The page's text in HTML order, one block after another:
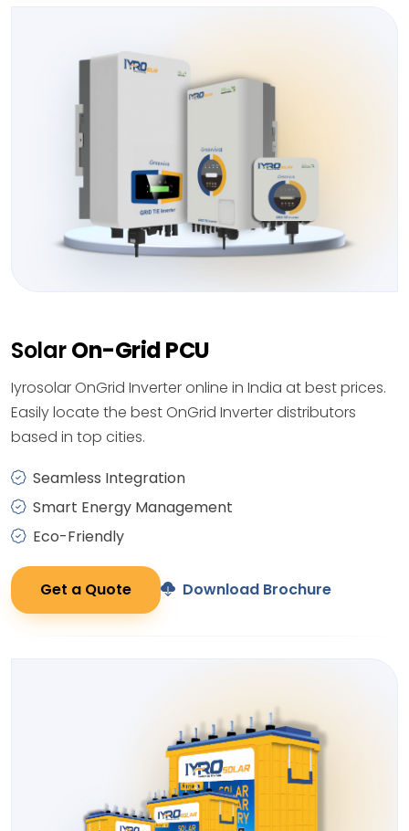
SolarOn-Grid PCU
Iyrosolar OnGrid Inverter online in India at best prices.
Easily locate the best OnGrid Inverter distributors
based in top cities.
Seamless Integration
Smart Energy Management
Eco-Friendly
Get a Quote Download Brochure